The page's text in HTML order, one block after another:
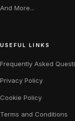
And More...
USEFUL LINKS
Frequently Asked
Privacy Policy
Cookie Policy
Terms and Conditions